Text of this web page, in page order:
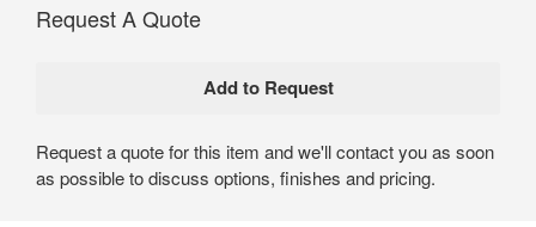
Request A Quote
Request a quote for this item and we'll contact you as soon
as possible to discuss options, finishes and pricing.